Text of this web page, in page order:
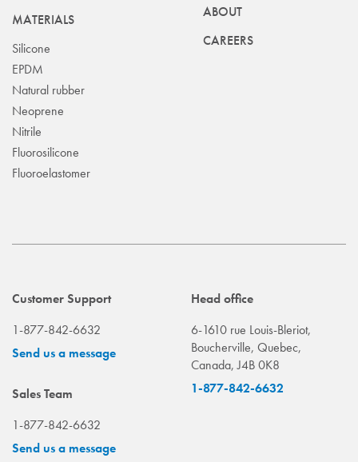
Customer Support
1-877-842-6632
Send us a message
Sales Team
1-877-842-6632
Send us a message
Head office
6-1610 rue Louis-Bleriot,
Boucherville, Quebec,
Canada, J4B 0K8
1-877-842-6632
MATERIALS
Silicone
EPDM
Natural rubber
Neoprene
Nitrile
Fluorosilicone
Fluoroelastomer
ABOUT
CAREERS